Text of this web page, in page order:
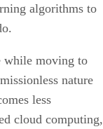
algorithms to
while moving to
nature
less
cloud computing,